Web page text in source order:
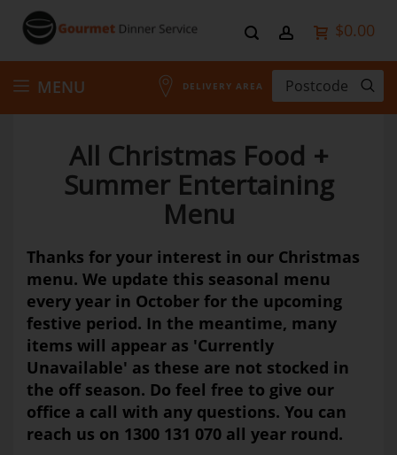
$0.00
Skip
to
MENU DELIVERY AREA
All Christmas Food +
Summer Entertaining
Menu
Thanks for your interest in our Christmas
menu. We update this seasonal menu
every year in October for the upcoming
festive period. In the meantime, many
items will appear as 'Currently
Unavailable' as these are not stocked in
the off season. Do feel free to give our
office a call with any questions. You can
reach us on 1300 131 070 all year round.